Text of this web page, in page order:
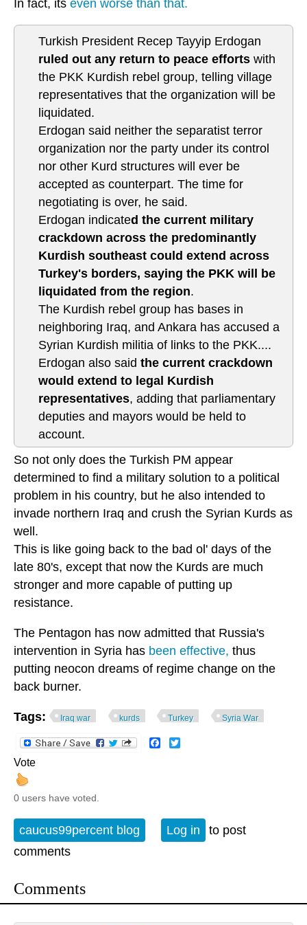
In fact, its even worse than that.
Turkish President Recep Tayyip Erdogan
ruled out any return to peace efforts with
the PKK Kurdish rebel group, telling village
representatives that the organization will be
liquidated.
Erdogan said neither the separatist terror
organization nor the party under its control
nor other Kurd structures will ever be
accepted as counterpart. The time for
negotiating is over, he said.
Erdogan indicated the current military
crackdown across the predominantly
Kurdish southeast could extend across
Turkey's borders, saying the PKK will be
liquidated from the region.
The Kurdish rebel group has bases in
neighboring Iraq, and Ankara has accused a
Syrian Kurdish militia of links to the PKK....
Erdogan also said the current crackdown
would extend to legal Kurdish
representatives, adding that parliamentary
deputies and mayors would be held to
account.
So not only does the Turkish PM appear
determined to find a military solution to a political
problem in his country, but he also intended to
invade northern Iraq and crush the Syrian Kurds as
well.
This is like going back to the bad ol' days of the
late 80's, except that now the Kurds are much
stronger and more capable of putting up
resistance.
The Pentagon has now admitted that Russia's
intervention in Syria has been effective, thus
putting neocon dreams of regime change on the
back burner.
Tags: Iraq war kurds Turkey Syria War
Facebook
Vote
0 users have voted.
caucus99percent blog Log in
to post
comments
Comments